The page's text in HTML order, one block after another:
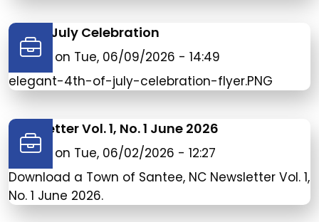
4th of July Celebration
Posted on Tue, 06/09/2026 - 14:49
elegant-4th-of-july-celebration-flyer.PNG
Newsletter Vol. 1, No. 1 June 2026
Posted on Tue, 06/02/2026 - 12:27
Download a Town of Santee, NC Newsletter Vol. 1,
No. 1 June 2026.